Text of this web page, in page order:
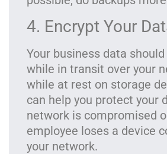
4. Encrypt Your
Your business data
while in transit over your
while at rest on storage
can help you protect your
network is compromised
employee loses a device
your network.